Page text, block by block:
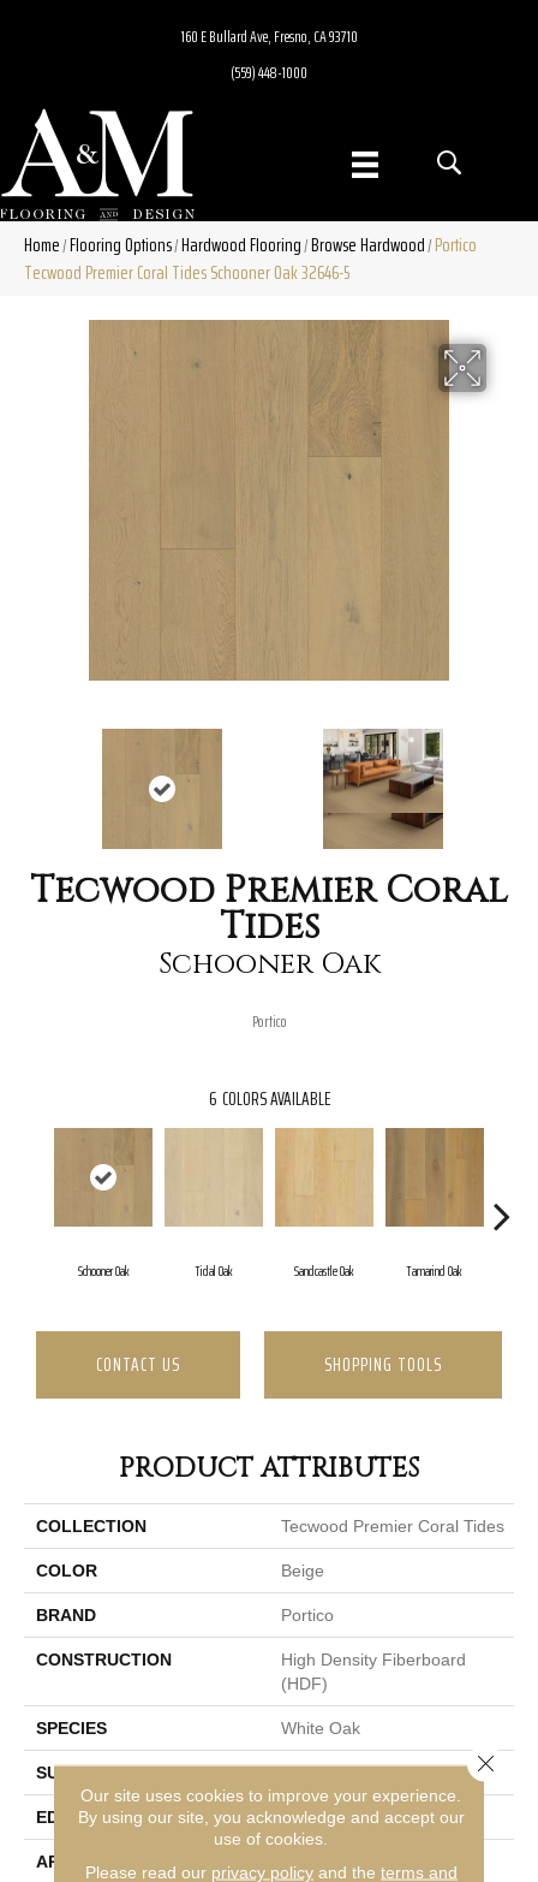
160 E Bullard Ave, Fresno, CA 93710
(559) 448-1000
Home/Flooring Options/Hardwood Flooring/Browse Hardwood/Portico
Tecwood Premier Coral Tides Schooner Oak 32646-5
Tecwood Premier Coral
Tides
Schooner Oak
Portico
6 COLORS AVAILABLE
Schooner Oak Tidal Oak Sandcastle Oak Tamarind Oak
CONTACT US SHOPPING TOOLS
PRODUCT ATTRIBUTES
COLLECTION Tecwood Premier Coral Tides
COLOR Beige
BRAND Portico
CONSTRUCTION
High Density Fiberboard
(HDF)
SPECIES White Oak
SURFACE TYPE Wire Brushed
EDGE Hand Beveled
APPLICATION
Our site uses cookies to improve your experience.
By using our site, you acknowledge and accept our
use of cookies.
Please read our privacy policyand the terms and
Close